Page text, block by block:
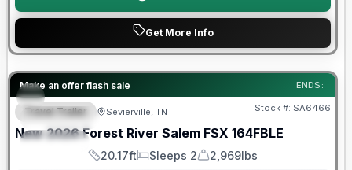
Get More Info
Make an offer flash sale ENDS:
FEATURED
SPECIAL
Forest River Great Getaway Sales Event
Travel Trailer Sevierville, TN Stock #: SA6466
New 2026 Forest River Salem FSX 164FBLE
Length
20.17ft
Sleeps
Sleeps 2
Dry Weight
2,969lbs